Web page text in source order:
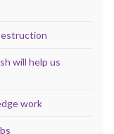
will help us
work